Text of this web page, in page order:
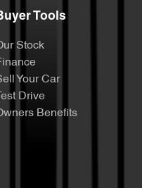
Tools
Stock
Your Car
Drive
Benefits